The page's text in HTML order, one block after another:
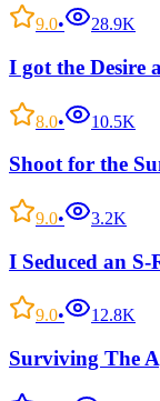
9.0• 28.9K
I got the Desire
8.0• 10.5K
Shoot for the
9.0• 3.2K
I Seduced an
9.0• 12.8K
Surviving The